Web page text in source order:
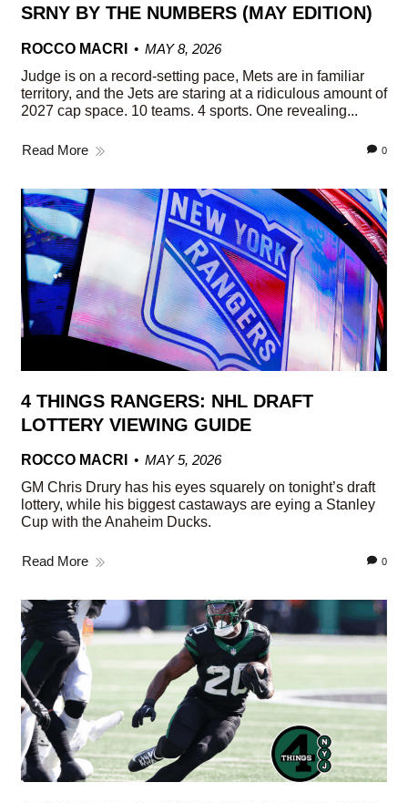
SRNY BY THE NUMBERS (MAY EDITION)
ROCCO MACRI
MAY 8, 2026
Judge is on a record-setting pace, Mets are in familiar
territory, and the Jets are staring at a ridiculous amount of
2027 cap space. 10 teams. 4 sports. One revealing...
Read More 0
4 THINGS RANGERS: NHL DRAFT
LOTTERY VIEWING GUIDE
ROCCO MACRI
MAY 5, 2026
GM Chris Drury has his eyes squarely on tonight’s draft
lottery, while his biggest castaways are eying a Stanley
Cup with the Anaheim Ducks.
Read More 0